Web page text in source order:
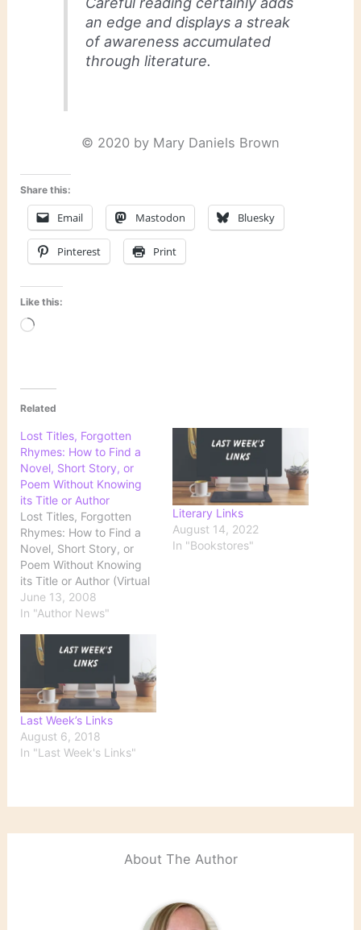
an edge and displays a streak
of awareness accumulated
through literature.
© 2020 by Mary Daniels Brown
Share this:
Email Mastodon Bluesky
Pinterest Print
Like this:
Loading…
Related
Lost Titles, Forgotten
Rhymes: How to Find a
Novel, Short Story, or
Poem Without Knowing
its Title or Author
Lost Titles, Forgotten
Rhymes: How to Find a
Novel, Short Story, or
Poem Without Knowing
its Title or Author (Virtual
Programs & Services,
Library of Congress) This
want to bookmark. What
if you wanted to locate
Robert Burton's masterful
17th century opus, The
Anatomy of…
June 13, 2008
In "Author News"
Literary Links
August 14, 2022
In "Bookstores"
Last Week’s Links
August 6, 2018
In "Last Week's Links"
About The Author